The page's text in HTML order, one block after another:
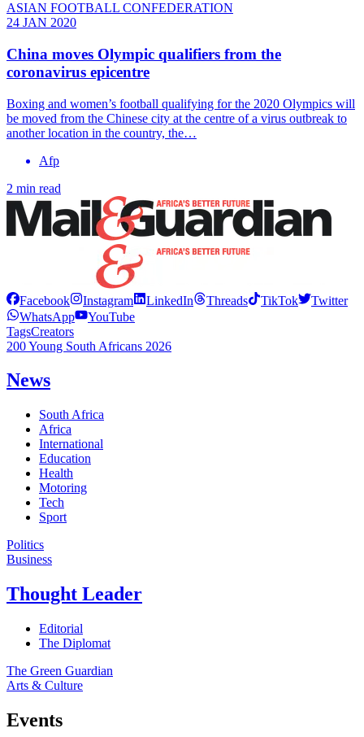
ASIAN FOOTBALL CONFEDERATION
24 JAN 2020
China moves Olympic qualifiers from the
coronavirus epicentre
Boxing and women’s football qualifying for the 2020 Olympics will
be moved from the Chinese city at the centre of a virus outbreak to
another location in the country, the…
Afp
2 min read
Facebook Instagram LinkedIn Threads TikTok
Twitter
WhatsApp
YouTube
TagsCreators
200 Young South Africans 2026
News
South Africa
Africa
International
Education
Health
Motoring
Tech
Sport
Politics
Business
Thought Leader
Editorial
The Diplomat
The Green Guardian
Arts & Culture
Events